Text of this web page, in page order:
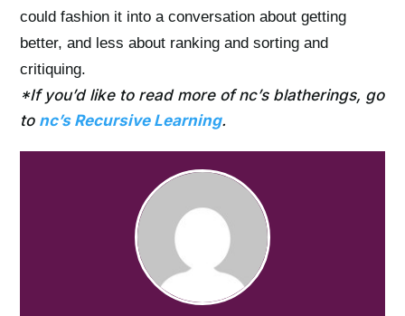
could fashion it into a conversation about getting
better, and less about ranking and sorting and
critiquing.
*If you’d like to read more of nc’s blatherings, go
to nc’s Recursive Learning.